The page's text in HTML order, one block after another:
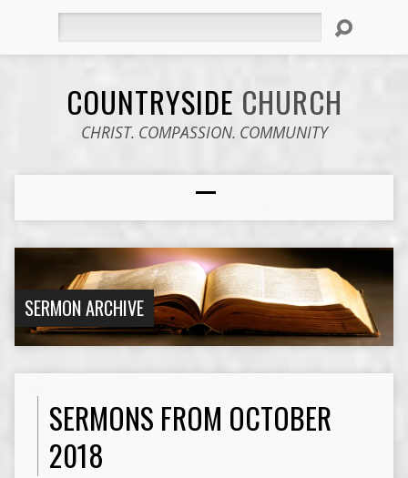
COUNTRYSIDE CHURCH
CHRIST. COMPASSION. COMMUNITY
SERMON ARCHIVE
SERMONS FROM OCTOBER
2018